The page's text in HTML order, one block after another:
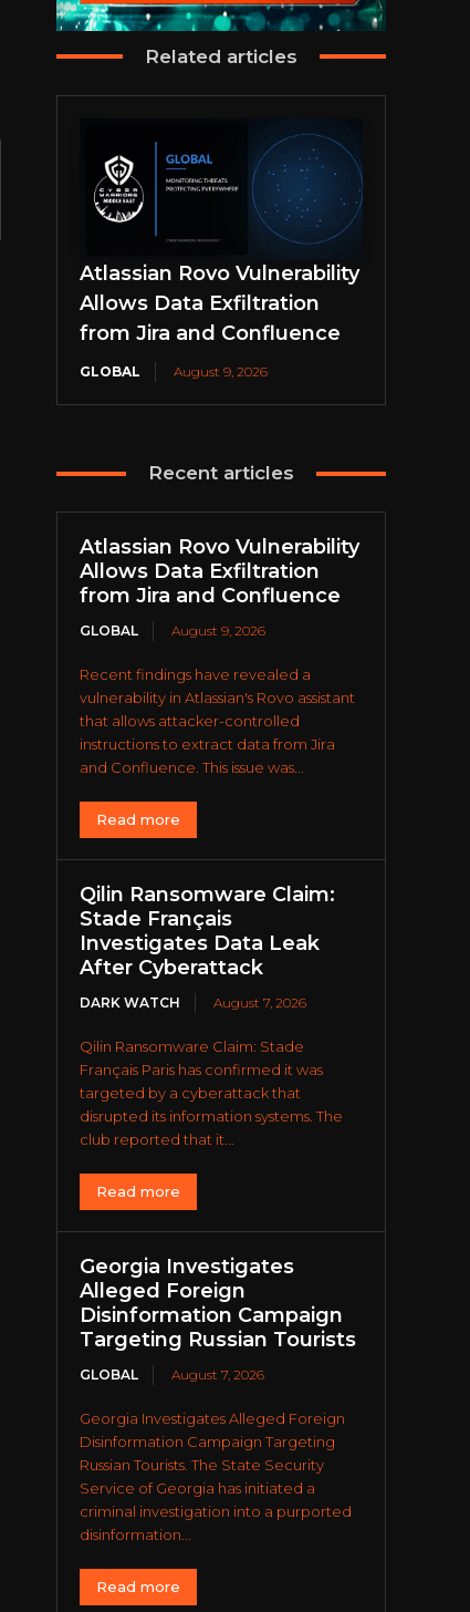
Related articles
Atlassian Rovo Vulnerability
Allows Data Exfiltration
from Jira and Confluence
GLOBAL August 9, 2026
Recent articles
Atlassian Rovo Vulnerability
Allows Data Exfiltration
from Jira and Confluence
GLOBAL August 9, 2026
Recent findings have revealed a
vulnerability in Atlassian's Rovo assistant
that allows attacker-controlled
instructions to extract data from Jira
and Confluence. This issue was...
Read more
Qilin Ransomware Claim:
Stade Français
Investigates Data Leak
After Cyberattack
DARK WATCH August 7, 2026
Qilin Ransomware Claim: Stade
Français Paris has confirmed it was
targeted by a cyberattack that
disrupted its information systems. The
club reported that it...
Read more
Georgia Investigates
Alleged Foreign
Disinformation Campaign
Targeting Russian Tourists
GLOBAL August 7, 2026
Georgia Investigates Alleged Foreign
Disinformation Campaign Targeting
Russian Tourists. The State Security
Service of Georgia has initiated a
criminal investigation into a purported
disinformation...
Read more